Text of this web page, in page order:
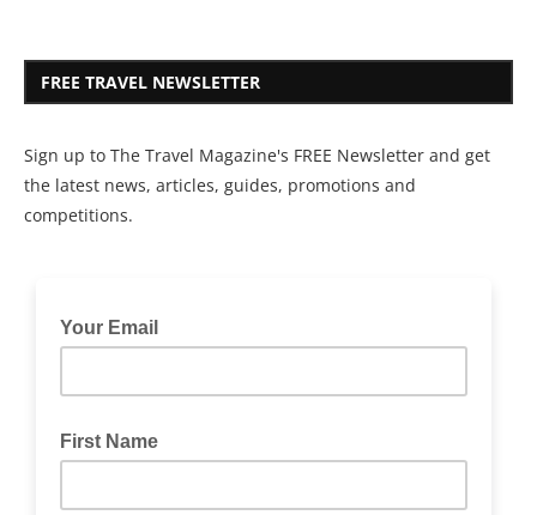
FREE TRAVEL NEWSLETTER
Sign up to The Travel Magazine's FREE Newsletter and get
the latest news, articles, guides, promotions and
competitions.